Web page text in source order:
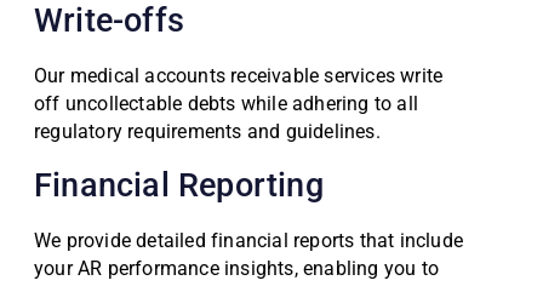
Write-offs
Our medical accounts receivable services write
off uncollectable debts while adhering to all
regulatory requirements and guidelines.
Financial Reporting
We provide detailed financial reports that include
your AR performance insights, enabling you to